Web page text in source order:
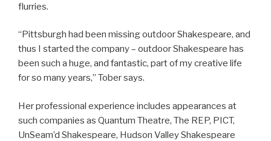
flurries.
“Pittsburgh had been missing outdoor Shakespeare, and
thus I started the company – outdoor Shakespeare has
been such a huge, and fantastic, part of my creative life
for so many years,” Tober says.
Her professional experience includes appearances at
such companies as Quantum Theatre, The REP, PICT,
UnSeam’d Shakespeare, Hudson Valley Shakespeare